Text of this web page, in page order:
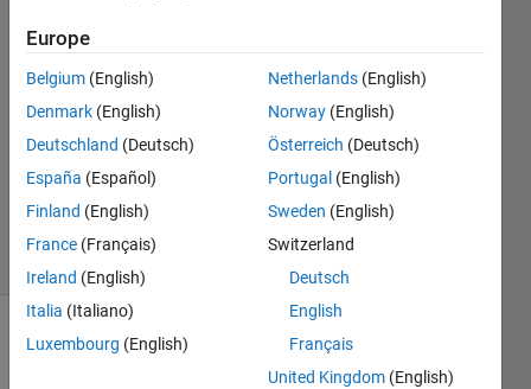
Castineiras
19 Aug
1 Answer
Updated
28 Jan 2025
6 Views
Europe
Belgium (English)
Denmark (English)
Deutschland (Deutsch)
España (Español)
Finland (English)
France (Français)
Ireland (English)
Italia (Italiano)
Luxembourg (English)
Netherlands (English)
Norway (English)
Österreich (Deutsch)
Portugal (English)
Sweden (English)
Switzerland
Deutsch
English
Français
United Kingdom (English)